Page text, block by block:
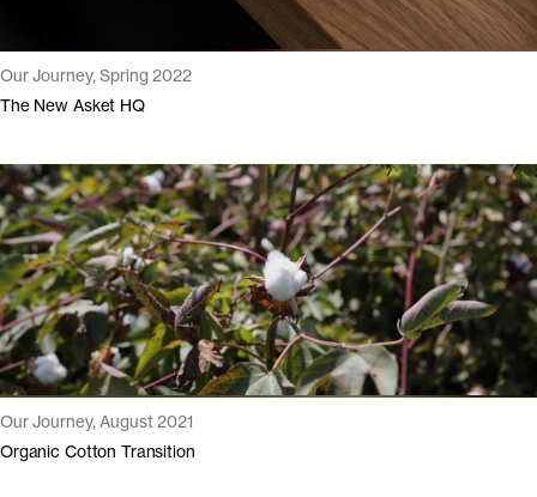
Our Journey, Spring 2022
The New Asket HQ
Our Journey, August 2021
Organic Cotton Transition